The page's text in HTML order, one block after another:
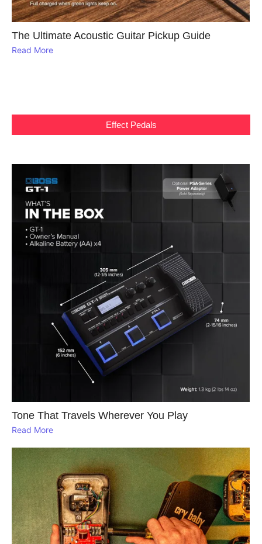
The Ultimate Acoustic Guitar Pickup Guide
Read More
Effect Pedals
Tone That Travels Wherever You Play
Read More